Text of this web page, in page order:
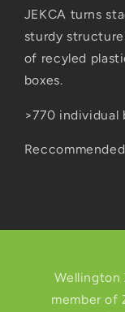
JEKCA turns
sturdy
of recyled
boxes.
>770 individual
Wellington
member of